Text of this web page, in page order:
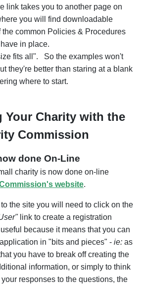
link takes you to another page on
you will find downloadable
common Policies & Procedures
in place.
fits all". So the examples won't
they're better than staring at a blank
where to start.
Your Charity with the
Commission
done On-Line
charity is now done on-line
website.
the site you will need to click on the
link to create a registration
because it means that you can
in "bits and pieces" - ie: as
you have to break off creating the
information, or simply to think
responses to the questions, the